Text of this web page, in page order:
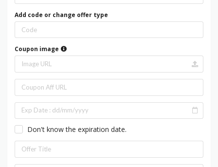
Add code or change offer type
Coupon image
Don't know the expiration date.